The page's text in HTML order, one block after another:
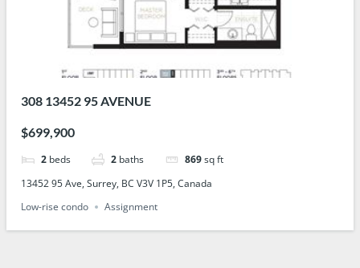
308 13452 95 AVENUE
$699,900
2 beds 2 baths 869 sq ft
13452 95 Ave, Surrey, BC V3V 1P5, Canada
Low-rise condo
Assignment